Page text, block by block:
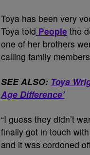
Toya has been very
Toya told People the
one of her brothers
calling family
SEE ALSO: Toya
Age Difference’
“I guess they didn’t
finally got in touch
and it was cordoned